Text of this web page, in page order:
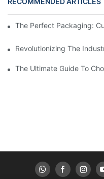
The Perfect Packaging:
Revolutionizing The
The Ultimate Guide To